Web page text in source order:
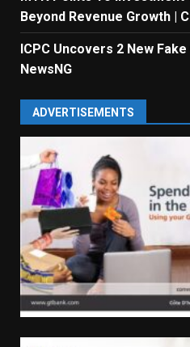
Beyond Revenue Growth |
ICPC Uncovers 2 New
NewsNG
ADVERTISEMENTS